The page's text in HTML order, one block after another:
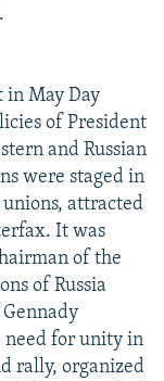
in May Day
of President
and Russian
were staged in
attracted
It was
of the
of Russia
need for unity in
rally, organized